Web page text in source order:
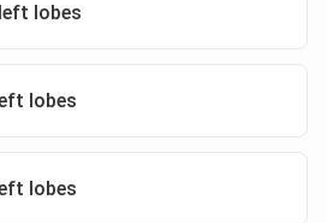
lobes
lobes
lobes